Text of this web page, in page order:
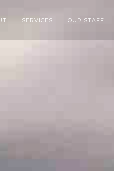
SERVICES OUR STAFF